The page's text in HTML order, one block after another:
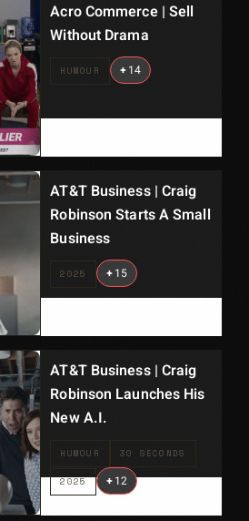
Acro Commerce | Sell
Without Drama
HUMOUR +14
AT&T Business | Craig
Robinson Starts A Small
Business
2025 +15
AT&T Business | Craig
Robinson Launches His
New A.I.
HUMOUR 30 SECONDS
2025 +12